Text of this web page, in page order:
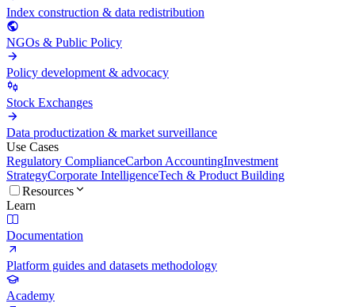
Index construction & data redistribution
NGOs & Public Policy
Policy development & advocacy
Stock Exchanges
Data productization & market surveillance
Use Cases
Regulatory ComplianceCarbon AccountingInvestment
StrategyCorporate IntelligenceTech & Product Building
Resources
Learn
Documentation
Platform guides and datasets methodology
Academy